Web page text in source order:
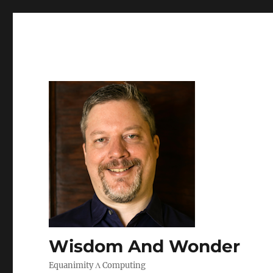
Wisdom And Wonder
Equanimity Λ Computing